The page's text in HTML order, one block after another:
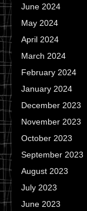
June 2024
May 2024
April 2024
March 2024
February 2024
January 2024
December 2023
November 2023
October 2023
September 2023
August 2023
July 2023
June 2023